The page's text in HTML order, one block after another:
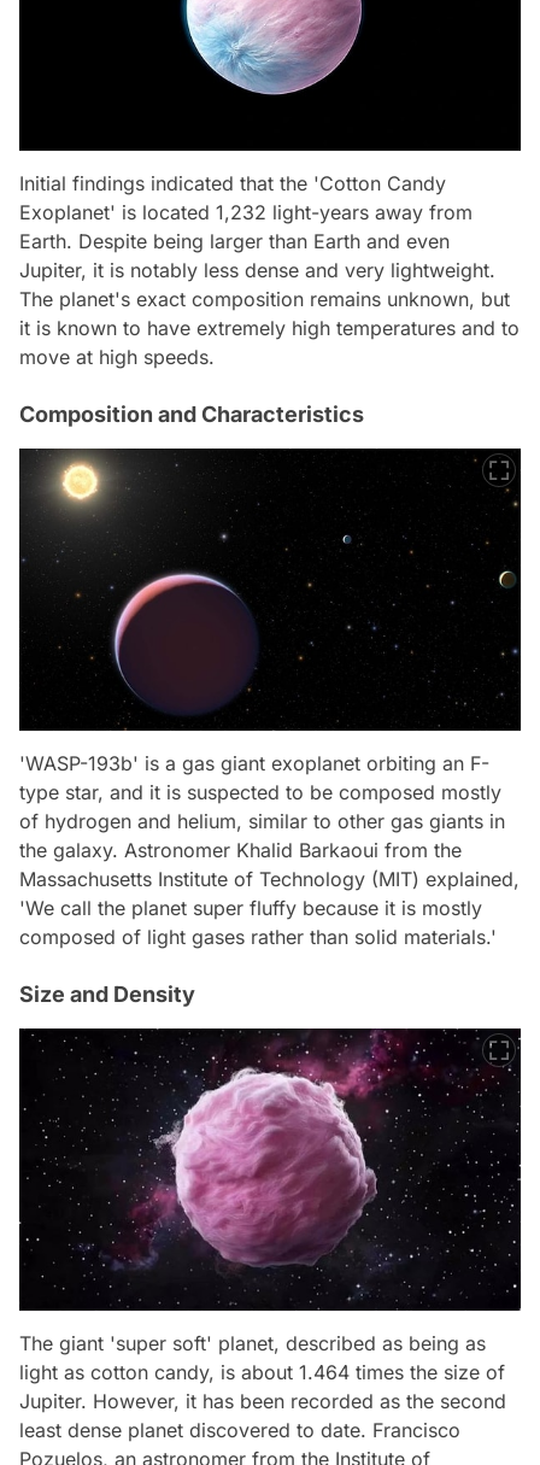
Initial findings indicated that the 'Cotton Candy
Exoplanet' is located 1,232 light-years away from
Earth. Despite being larger than Earth and even
Jupiter, it is notably less dense and very lightweight.
The planet's exact composition remains unknown, but
it is known to have extremely high temperatures and to
move at high speeds.
Composition and Characteristics
'WASP-193b' is a gas giant exoplanet orbiting an F-
type star, and it is suspected to be composed mostly
of hydrogen and helium, similar to other gas giants in
the galaxy. Astronomer Khalid Barkaoui from the
Massachusetts Institute of Technology (MIT) explained,
'We call the planet super fluffy because it is mostly
composed of light gases rather than solid materials.'
Size and Density
The giant 'super soft' planet, described as being as
light as cotton candy, is about 1.464 times the size of
Jupiter. However, it has been recorded as the second
least dense planet discovered to date. Francisco
Pozuelos, an astronomer from the Institute of